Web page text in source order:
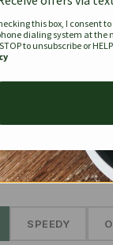
The
SPEEDY
this box, I consent
dialing system at the
to unsubscribe or